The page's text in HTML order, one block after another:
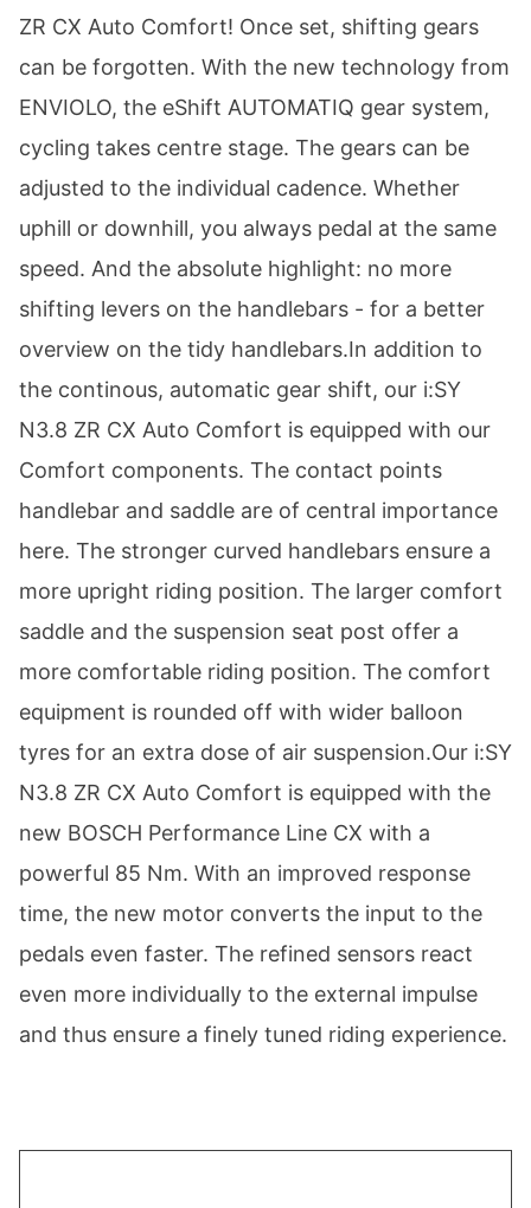
ZR CX Auto Comfort! Once set, shifting gears
can be forgotten. With the new technology from
ENVIOLO, the eShift AUTOMATIQ gear system,
cycling takes centre stage. The gears can be
adjusted to the individual cadence. Whether
uphill or downhill, you always pedal at the same
speed. And the absolute highlight: no more
shifting levers on the handlebars - for a better
overview on the tidy handlebars.In addition to
the continous, automatic gear shift, our i:SY
N3.8 ZR CX Auto Comfort is equipped with our
Comfort components. The contact points
handlebar and saddle are of central importance
here. The stronger curved handlebars ensure a
more upright riding position. The larger comfort
saddle and the suspension seat post offer a
more comfortable riding position. The comfort
equipment is rounded off with wider balloon
tyres for an extra dose of air suspension.Our i:SY
N3.8 ZR CX Auto Comfort is equipped with the
new BOSCH Performance Line CX with a
powerful 85 Nm. With an improved response
time, the new motor converts the input to the
pedals even faster. The refined sensors react
even more individually to the external impulse
and thus ensure a finely tuned riding experience.